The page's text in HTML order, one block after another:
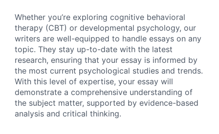
Whether you’re exploring cognitive behavioral
therapy (CBT) or developmental psychology, our
writers are well-equipped to handle essays on any
topic. They stay up-to-date with the latest
research, ensuring that your essay is informed by
the most current psychological studies and trends.
With this level of expertise, your essay will
demonstrate a comprehensive understanding of
the subject matter, supported by evidence-based
analysis and critical thinking.